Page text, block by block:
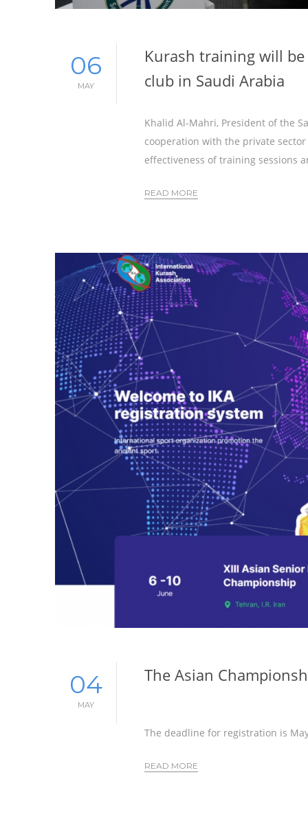
06
MAY
Kurash training will
club in Saudi Arabia
Khalid Al-Mahri, President of the
cooperation with the private
effectiveness of training sessions
READ MORE
04
MAY
The Asian
The deadline for registration is
READ MORE